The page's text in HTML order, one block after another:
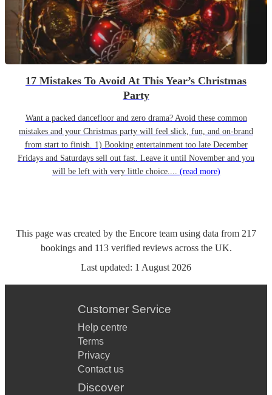
17 Mistakes To Avoid At This Year’s Christmas
Party
Want a packed dancefloor and zero drama? Avoid these common
mistakes and your Christmas party will feel slick, fun, and on-brand
from start to finish. 1) Booking entertainment too late December
Fridays and Saturdays sell out fast. Leave it until November and you
will be left with very little choice.... (read more)
This page was created by the Encore team using data from 217
bookingsand 113 verified reviewsacross the UK.
Last updated: 1 August 2026
Customer Service
Help centre
Terms
Privacy
Contact us
Discover